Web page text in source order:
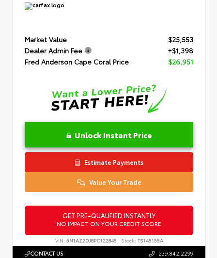
Market Value
$25,553
Dealer Admin Fee
+$1,398
Fred Anderson Cape Coral Price
$26,951
Unlock Instant Price
Estimate Payments
Value Your Trade
GET PRE-QUALIFIED INSTANTLY
NO IMPACT ON YOUR CREDIT SCORE
VIN: 5N1AZ2DJ8PC122845 Stock: TS145155A
CONTACT US 239.842.2299